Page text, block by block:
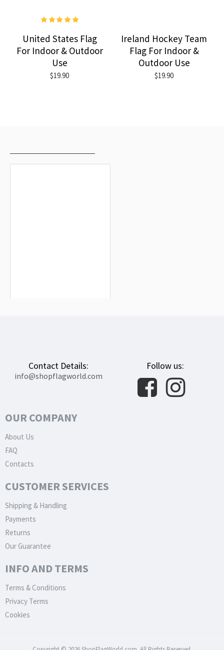
United States Flag
For Indoor & Outdoor
Use
$19.90
Ireland Hockey Team
Flag For Indoor &
Outdoor Use
$19.90
Contact Details:
info@shopflagworld.com
Follow us:
OUR COMPANY
About Us
FAQ
Contacts
CUSTOMER SERVICES
Shipping & Handling
Payments
Returns
Our Guarantee
INFO AND TERMS
Terms & Conditions
Privacy Terms
Cookies